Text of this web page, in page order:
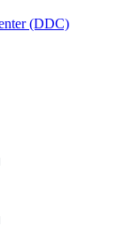
(DDC)